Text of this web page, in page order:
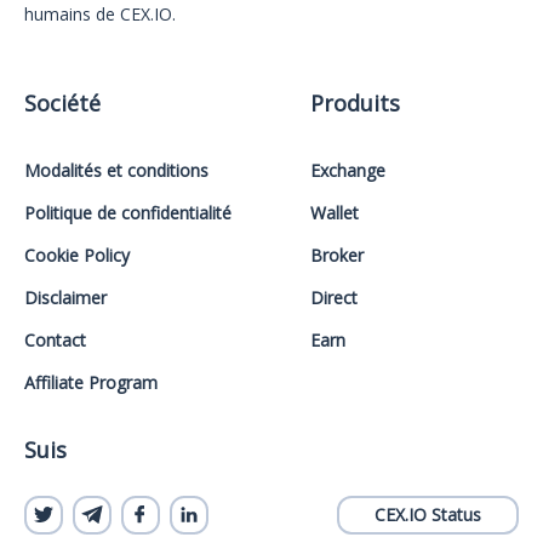
humains de CEX.IO.
Société
Modalités et conditions
Politique de confidentialité
Cookie Policy
Disclaimer
Contact
Affiliate Program
Produits
Exchange
Wallet
Broker
Direct
Earn
Suis
CEX.IO Status